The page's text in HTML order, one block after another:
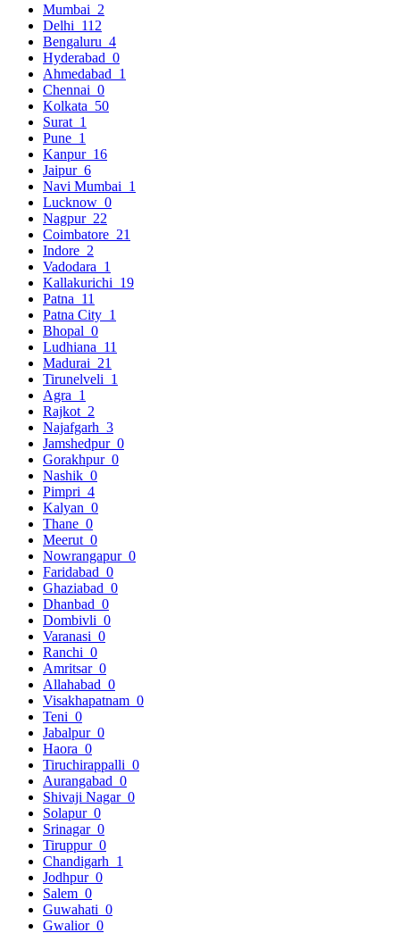
Mumbai 2
Delhi 112
Bengaluru 4
Hyderabad 0
Ahmedabad 1
Chennai 0
Kolkata 50
Surat 1
Pune 1
Kanpur 16
Jaipur 6
Navi Mumbai 1
Lucknow 0
Nagpur 22
Coimbatore 21
Indore 2
Vadodara 1
Kallakurichi 19
Patna 11
Patna City 1
Bhopal 0
Ludhiana 11
Madurai 21
Tirunelveli 1
Agra 1
Rajkot 2
Najafgarh 3
Jamshedpur 0
Gorakhpur 0
Nashik 0
Pimpri 4
Kalyan 0
Thane 0
Meerut 0
Nowrangapur 0
Faridabad 0
Ghaziabad 0
Dhanbad 0
Dombivli 0
Varanasi 0
Ranchi 0
Amritsar 0
Allahabad 0
Visakhapatnam 0
Teni 0
Jabalpur 0
Haora 0
Tiruchirappalli 0
Aurangabad 0
Shivaji Nagar 0
Solapur 0
Srinagar 0
Tiruppur 0
Chandigarh 1
Jodhpur 0
Salem 0
Guwahati 0
Gwalior 0